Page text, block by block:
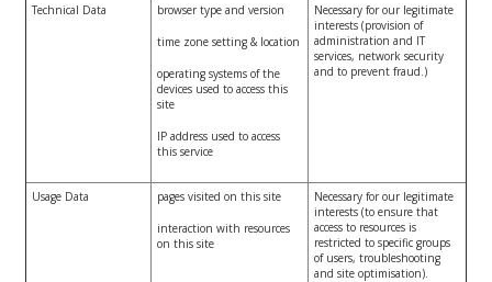
Technical Data browser type and version
time zone setting & location
operating systems of the
devices used to access this
site
IP address used to access
this service
Necessary for our legitimate
interests (provision of
administration and IT
services, network security
and to prevent fraud.)
Usage Data pages visited on this site
interaction with resources
on this site
Necessary for our legitimate
interests (to ensure that
access to resources is
restricted to specific groups
of users, troubleshooting
and site optimisation).